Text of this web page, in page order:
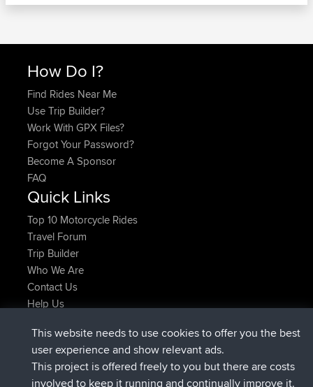
How Do I?
Find Rides Near Me
Use Trip Builder?
Work With GPX Files?
Forgot Your Password?
Become A Sponsor
FAQ
Quick Links
Top 10 Motorcycle Rides
Travel Forum
Trip Builder
Who We Are
Contact Us
Help Us
TimoLiamregistradoBBRAhora
helsinskyregistradoBBRhace 6 hrs, 44 min
ItzChaosregistradoBBRhace 10 hrs, 24 min
This website needs to use cookies to offer you the best
user experience and show relevant ads.
This project is offered freely to you but there are costs
involved to keep it running and continually improve it.